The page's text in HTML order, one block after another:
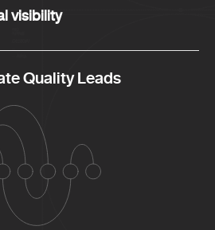
visibility
Quality Leads